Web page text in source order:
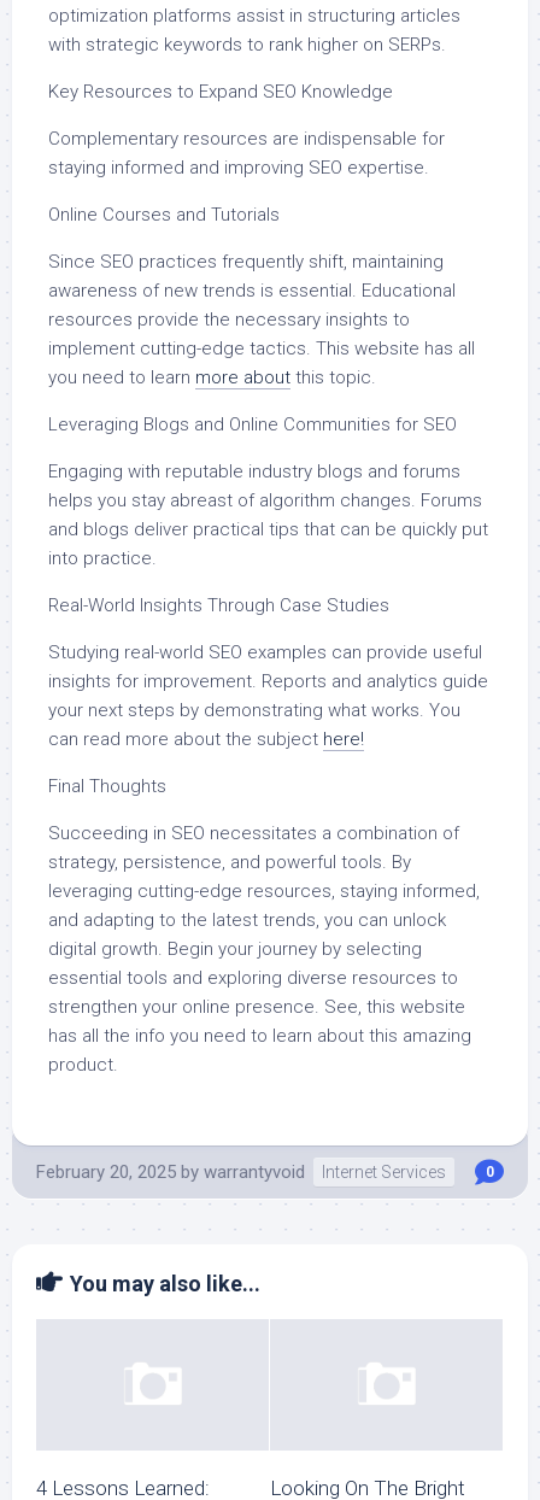
optimization platforms assist in structuring articles
with strategic keywords to rank higher on SERPs.
Key Resources to Expand SEO Knowledge
Complementary resources are indispensable for
staying informed and improving SEO expertise.
Online Courses and Tutorials
Since SEO practices frequently shift, maintaining
awareness of new trends is essential. Educational
resources provide the necessary insights to
implement cutting-edge tactics. This website has all
you need to learn more about this topic.
Leveraging Blogs and Online Communities for SEO
Engaging with reputable industry blogs and forums
helps you stay abreast of algorithm changes. Forums
and blogs deliver practical tips that can be quickly put
into practice.
Real-World Insights Through Case Studies
Studying real-world SEO examples can provide useful
insights for improvement. Reports and analytics guide
your next steps by demonstrating what works. You
can read more about the subject here!
Final Thoughts
Succeeding in SEO necessitates a combination of
strategy, persistence, and powerful tools. By
leveraging cutting-edge resources, staying informed,
and adapting to the latest trends, you can unlock
digital growth. Begin your journey by selecting
essential tools and exploring diverse resources to
strengthen your online presence. See, this website
has all the info you need to learn about this amazing
product.
February 20, 2025 by warrantyvoid Internet Services 0
You may also like...
4 Lessons Learned: Looking On The Bright